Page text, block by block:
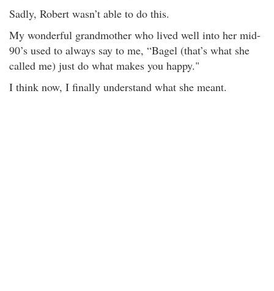
Sadly, Robert wasn’t able to do this.
My wonderful grandmother who lived well into her mid-
90’s used to always say to me, “Bagel (that’s what she
called me) just do what makes you happy."
I think now, I finally understand what she meant.